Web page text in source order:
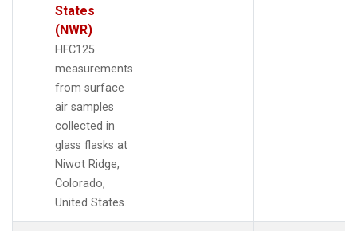
States
(NWR)
HFC125
measurements
from surface
air samples
collected in
glass flasks at
Niwot Ridge,
Colorado,
United States.